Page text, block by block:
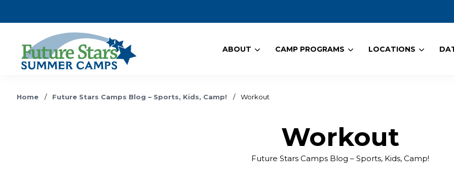
ABOUT CAMP PROGRAMS LOCATIONS
Home / Future Stars Camps Blog – Sports, Kids, Camp! / Workout
Workout
Future Stars Camps Blog – Sports, Kids, Camp!